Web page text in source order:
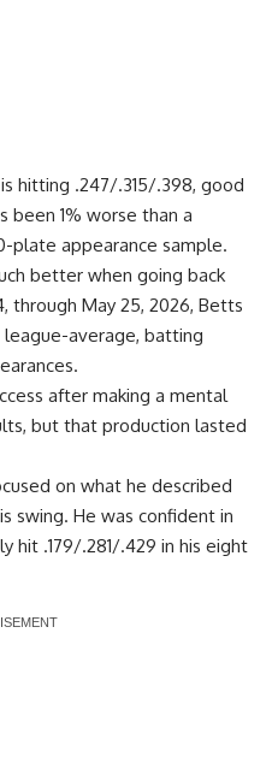
hitting .247/.315/.398, good
been 1% worse than a
plate appearance sample.
better when going back
through May 25, 2026, Betts
average, batting
after making a mental
but that production lasted
on what he described
swing. He was confident in
hit .179/.281/.429 in his eight